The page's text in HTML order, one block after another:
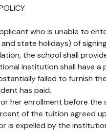
who is unable to
state holidays) of
the school shall
institution shall have
failed to furnish
has paid.
her enrollment before
of the tuition agreed
is expelled by the